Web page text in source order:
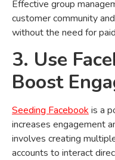
Effective group
customer community
without the need for
3. Use
Boost
Seeding Facebook is a
increases engagement
involves creating
accounts to interact